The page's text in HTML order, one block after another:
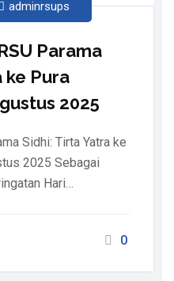
adminrsups
Parama
ke Pura
2025
Sidhi: Tirta Yatra ke
2025 Sebagai
Hari…
0